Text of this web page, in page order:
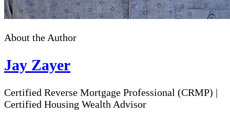
About the Author
Jay Zayer
Certified Reverse Mortgage Professional (CRMP) |
Certified Housing Wealth Advisor